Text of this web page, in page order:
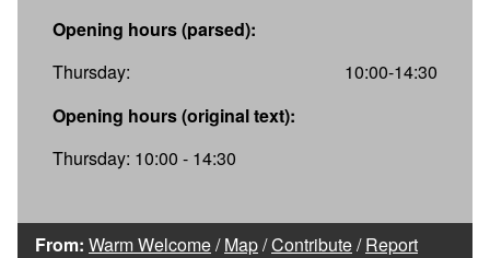
Opening hours (parsed):
Thursday:
10:00-14:30
Opening hours (original text):
Thursday: 10:00 - 14:30
From: Warm Welcome/Map/Contribute/Report